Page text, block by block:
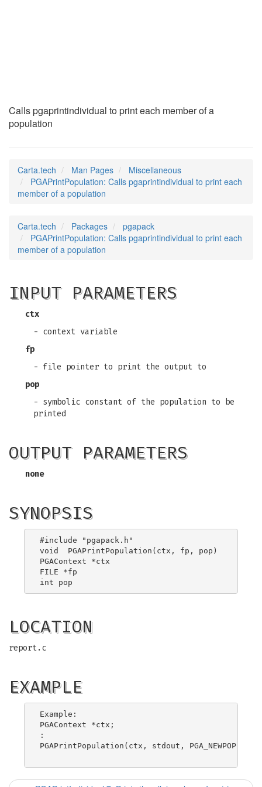
Calls pgaprintindividual to print each member of a
population
Carta.tech Man Pages
Miscellaneous
PGAPrintPopulation: Calls pgaprintindividual to print each
member of a population
Carta.tech Packages
pgapack
PGAPrintPopulation: Calls pgaprintindividual to print each
member of a population
INPUT PARAMETERS
ctx
- context variable
fp
- file pointer to print the output to
pop
- symbolic constant of the population to be
printed
OUTPUT PARAMETERS
none
SYNOPSIS
#include "pgapack.h"
void  PGAPrintPopulation(ctx, fp, pop)
PGAContext *ctx
FILE *fp
LOCATION
report.c
EXAMPLE
Example:
PGAContext *ctx;
:
PGAPrintPopulation(ctx, stdout, PGA_NEWPOP);